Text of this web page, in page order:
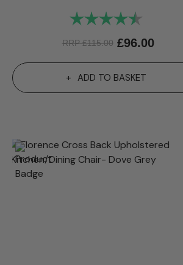
Rating:
RRP£115.00 £96.00
ADD TO BASKET